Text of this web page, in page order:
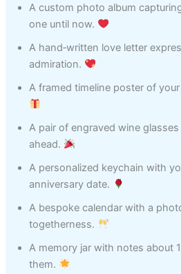
A custom photo album
one until now.
A hand‑written love letter
admiration.
A framed timeline poster of
A pair of engraved wine
ahead.
A personalized keychain with
anniversary date.
A bespoke calendar with a
togetherness.
A memory jar with notes about
them.